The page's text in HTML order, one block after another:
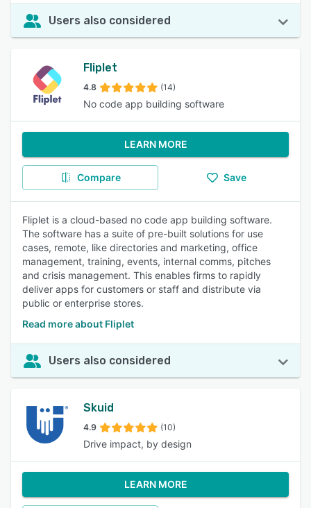
Users also considered
Fliplet
4.8 (14)
No code app building software
LEARN MORE
Compare Save
Fliplet is a cloud-based no code app building software.
The software has a suite of pre-built solutions for use
cases, remote, like directories and marketing, office
management, training, events, internal comms, pitches
and crisis management. This enables firms to rapidly
deliver apps for customers or staff and distribute via
public or enterprise stores.
Read more about Fliplet
Users also considered
Skuid
4.9 (10)
Drive impact, by design
LEARN MORE